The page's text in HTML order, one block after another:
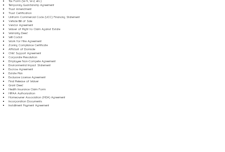
Tax Form (W-9, W-2, etc.)
Temporary Guardianship Agreement
Trust Amendment
Trust Certification
Uniform Commercial Code (UCC) Financing Statement
Vehicle Bill of Sale
Vendor Agreement
Waiver of Right to Claim Against Estate
Warranty Deed
Will Codicil
Work for Hire Agreement
Zoning Compliance Certificate
Affidavit of Domicile
Child Support Agreement
Corporate Resolution
Employee Non-Compete Agreement
Environmental Impact Statement
Escrow Agreement
Estate Plan
Exclusive License Agreement
Final Release of Waiver
Grant Deed
Health Insurance Claim Form
HIPAA Authorization
Homeowner Association (HOA) Agreement
Incorporation Documents
Installment Payment Agreement